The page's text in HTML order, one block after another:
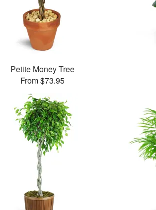
Petite Money Tree
From $73.95